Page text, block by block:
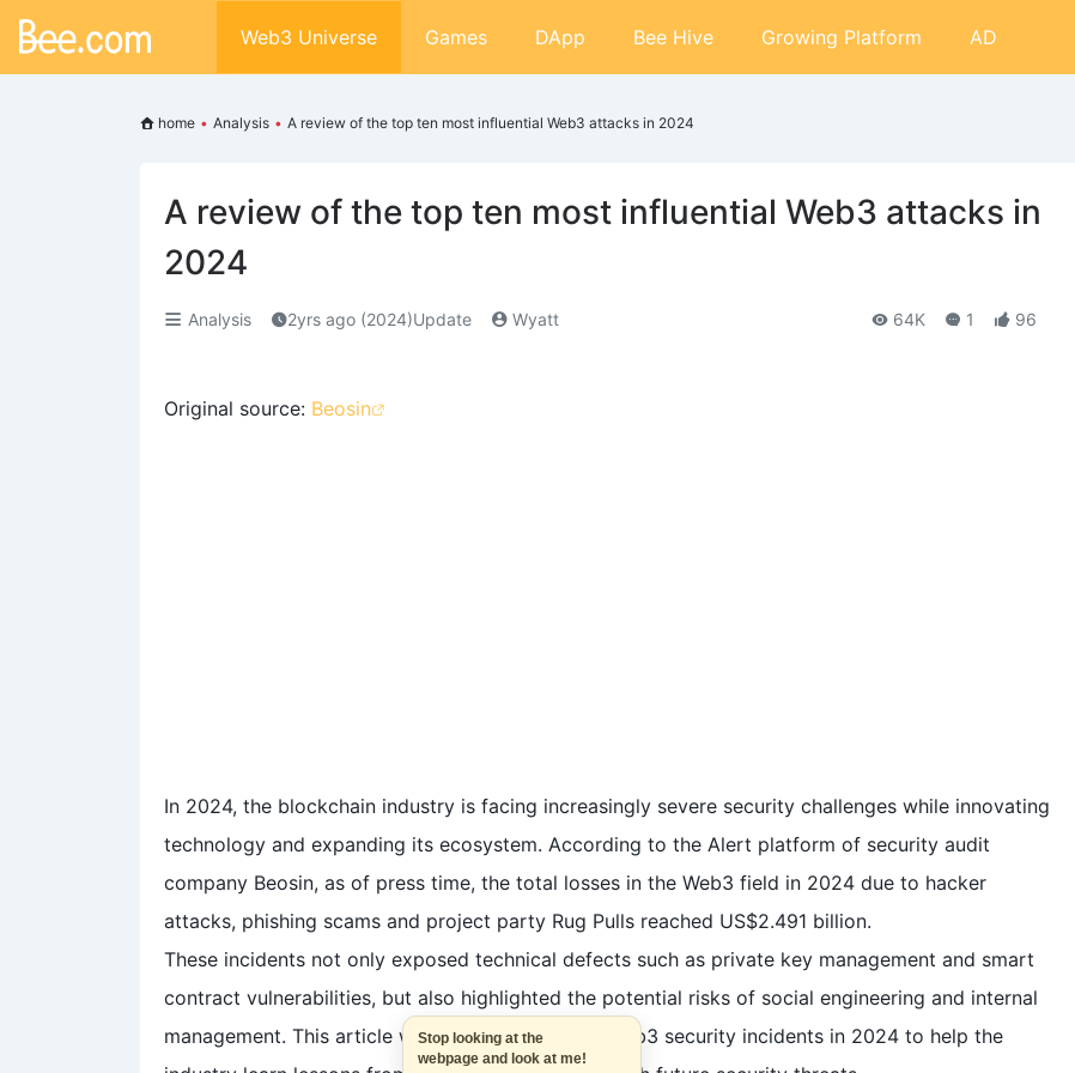
Web3 Universe Games DApp Bee Hive Growing Platform AD
home • Analysis • A review of the top ten most influential Web3 attacks in 2024
A review of the top ten most influential Web3 attacks in
2024
Analysis 2yrs ago (2024)Update Wyatt 64K 1 96
Original source: Beosin
In 2024, the blockchain industry is facing increasingly severe security challenges while innovating
technology and expanding its ecosystem. According to the Alert platform of security audit
company Beosin, as of press time, the total losses in the Web3 field in 2024 due to hacker
attacks, phishing scams and project party Rug Pulls reached US$2.491 billion.
These incidents not only exposed technical defects such as private key management and smart
contract vulnerabilities, but also highlighted the potential risks of social engineering and internal
management. This article will review the top ten Web3 security incidents in 2024 to help the
Stop looking at the
webpage and look at me!